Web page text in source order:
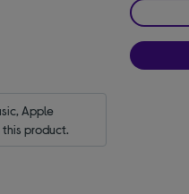
Apple
product.